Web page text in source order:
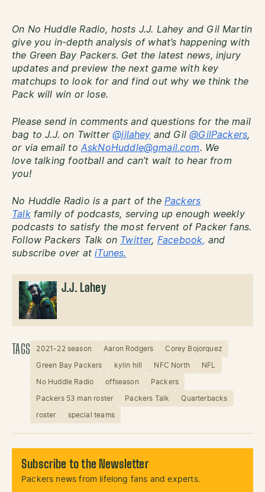
On No Huddle Radio, hosts J.J. Lahey and Gil Martin
give you in-depth analysis of what’s happening with
the Green Bay Packers. Get the latest news, injury
updates and preview the next game with key
matchups to look for and find out why we think the
Pack will win or lose.
Please send in comments and questions for the mail
bag to J.J. on Twitter@jjlahey and Gil@GilPackers,
or via email to AskNoHuddle@gmail.com. We
love talking football and can’t wait to hear from
you!
No Huddle Radio is a part of the Packers
Talkfamily of podcasts, serving up enough weekly
podcasts to satisfy the most fervent of Packer fans.
Follow Packers Talk on Twitter, Facebook, and
subscribe over atiTunes.
J.J. Lahey
TAGS 2021-22 season Aaron Rodgers Corey Bojorquez
Green Bay Packers kylin hill NFC North NFL
No Huddle Radio offseason Packers
Packers 53 man roster Packers Talk Quarterbacks
roster special teams
Subscribe to the Newsletter
Packers news from lifelong fans and experts.